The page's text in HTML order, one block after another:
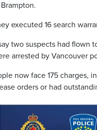
executed 16 search
two suspects had flown
arrested by Vancouver
now face 175 charges,
orders or had